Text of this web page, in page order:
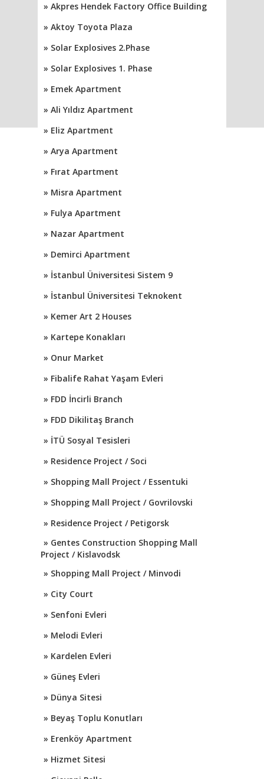
» Akpres Hendek Factory Office Building
» Aktoy Toyota Plaza
» Solar Explosives 2.Phase
» Solar Explosives 1. Phase
» Emek Apartment
» Ali Yıldız Apartment
» Eliz Apartment
» Arya Apartment
» Fırat Apartment
» Misra Apartment
» Fulya Apartment
» Nazar Apartment
» Demirci Apartment
» İstanbul Üniversitesi Sistem 9
» İstanbul Üniversitesi Teknokent
» Kemer Art 2 Houses
» Kartepe Konakları
» Onur Market
» Fibalife Rahat Yaşam Evleri
» FDD İncirli Branch
» FDD Dikilitaş Branch
» İTÜ Sosyal Tesisleri
» Residence Project / Soci
» Shopping Mall Project / Essentuki
» Shopping Mall Project / Govrilovski
» Residence Project / Petigorsk
» Gentes Construction Shopping Mall
Project / Kislavodsk
» Shopping Mall Project / Minvodi
» City Court
» Senfoni Evleri
» Melodi Evleri
» Kardelen Evleri
» Güneş Evleri
» Dünya Sitesi
» Beyaş Toplu Konutları
» Erenköy Apartment
» Hizmet Sitesi